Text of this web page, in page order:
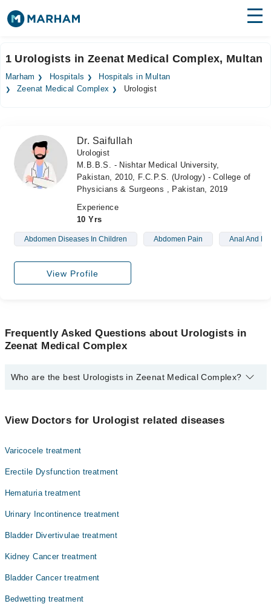
Surgeries
Forum
Join as Doctor
1 Urologists in Zeenat Medical Complex, Multan
Marham Hospitals
Hospitals in Multan
Zeenat Medical Complex
Urologist
Dr. Saifullah
Urologist
M.B.B.S. - Nishtar Medical University,
Pakistan, 2010, F.C.P.S. (Urology) - College of
Physicians & Surgeons , Pakistan, 2019
Experience
10 Yrs
Abdomen Diseases In Children Abdomen Pain Anal And
View Profile
Frequently Asked Questions about Urologists in
Zeenat Medical Complex
Who are the best Urologists in Zeenat Medical Complex?
Dr. Saifullah
View Doctors for Urologist related diseases
Varicocele treatment
Erectile Dysfunction treatment
Hematuria treatment
Urinary Incontinence treatment
Bladder Divertivulae treatment
Kidney Cancer treatment
Bladder Cancer treatment
Bedwetting treatment